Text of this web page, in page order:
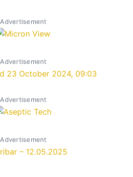
Advertisement
Advertisement
Advertisement
Advertisement